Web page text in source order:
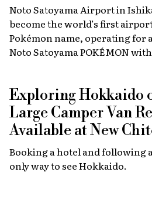
Noto Satoyama Airport in
become the world’s first
Pokémon name, operating for
Noto Satoyama POKÉMON
Exploring Hokkaido
Large Camper Van
Available at New
Booking a hotel and following
only way to see Hokkaido.